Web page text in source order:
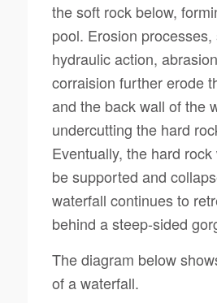
the soft rock below,
pool. Erosion processes,
hydraulic action,
corraision further erode
and the back wall of the
undercutting the hard
Eventually, the hard
be supported and
waterfall continues to
behind a steep-sided
The diagram below
of a waterfall.